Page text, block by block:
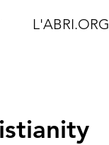
L'ABRI.ORG